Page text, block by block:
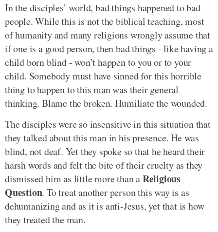
In the disciples’ world, bad things happened to bad
people. While this is not the biblical teaching, most
of humanity and many religions wrongly assume that
if one is a good person, then bad things - like having a
child born blind - won’t happen to you or to your
child. Somebody must have sinned for this horrible
thing to happen to this man was their general
thinking. Blame the broken. Humiliate the wounded.
The disciples were so insensitive in this situation that
they talked about this man in his presence. He was
blind, not deaf. Yet they spoke so that he heard their
harsh words and felt the bite of their cruelty as they
dismissed him as little more than aReligious
Question. To treat another person this way is as
dehumanizing and as it is anti-Jesus, yet that is how
they treated the man.